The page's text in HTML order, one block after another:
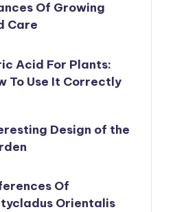
Of Growing
Care
Acid For Plants:
To Use It Correctly
Design of the
Of
Orientalis